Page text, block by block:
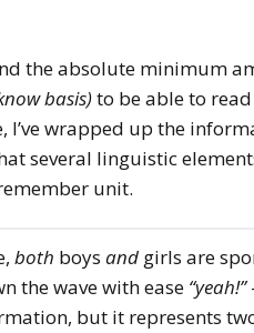
the absolute minimum
basis)to be able to
I’ve wrapped up the
several linguistic
unit.
both boys and girls are
the wave with ease “yeah!”
but it represents